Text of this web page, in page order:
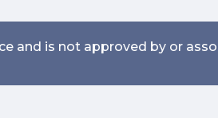
and is not approved by or